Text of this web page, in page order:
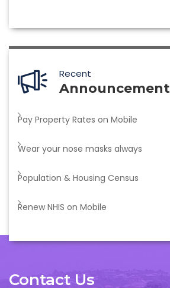
Recent
Announcement
Pay Property Rates on Mobile
Wear your nose masks always
Population & Housing Census
Renew NHIS on Mobile
Contact Us